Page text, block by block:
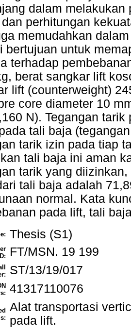
dalam
perhitungan
memudahkan
bertujuan untuk
terhadap
berat sangkar lift
lift (counterweight)
core diameter 10
N). Tegangan
tali baja
tarik izin pada tiap
tali baja ini aman
tarik yang
tali baja adalah
normal. Kata
pada lift, tali
Thesis (S1)
FT/MSN. 19 199
ST/13/19/017
41317110076
Alat transportasi
pada lift.